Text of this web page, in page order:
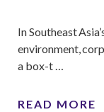
In Southeast
environment,
a box-t …
READ MORE